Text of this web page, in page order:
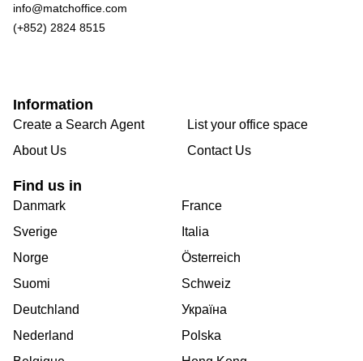
info@matchoffice.com
(+852) 2824 8515
Information
Create a Search Agent
About Us
List your office space
Contact Us
Find us in
Danmark
Sverige
Norge
Suomi
Deutchland
Nederland
France
Italia
Österreich
Schweiz
Україна
Polska